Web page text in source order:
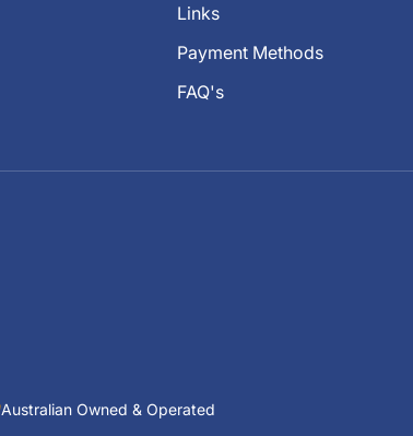
Links
Payment Methods
FAQ's
Australian Owned & Operated